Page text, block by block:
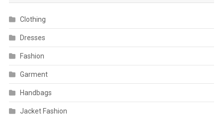
Clothing
Dresses
Fashion
Garment
Handbags
Jacket Fashion